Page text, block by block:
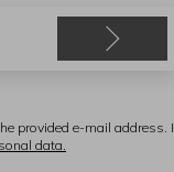
provided e-mail address. I
data.